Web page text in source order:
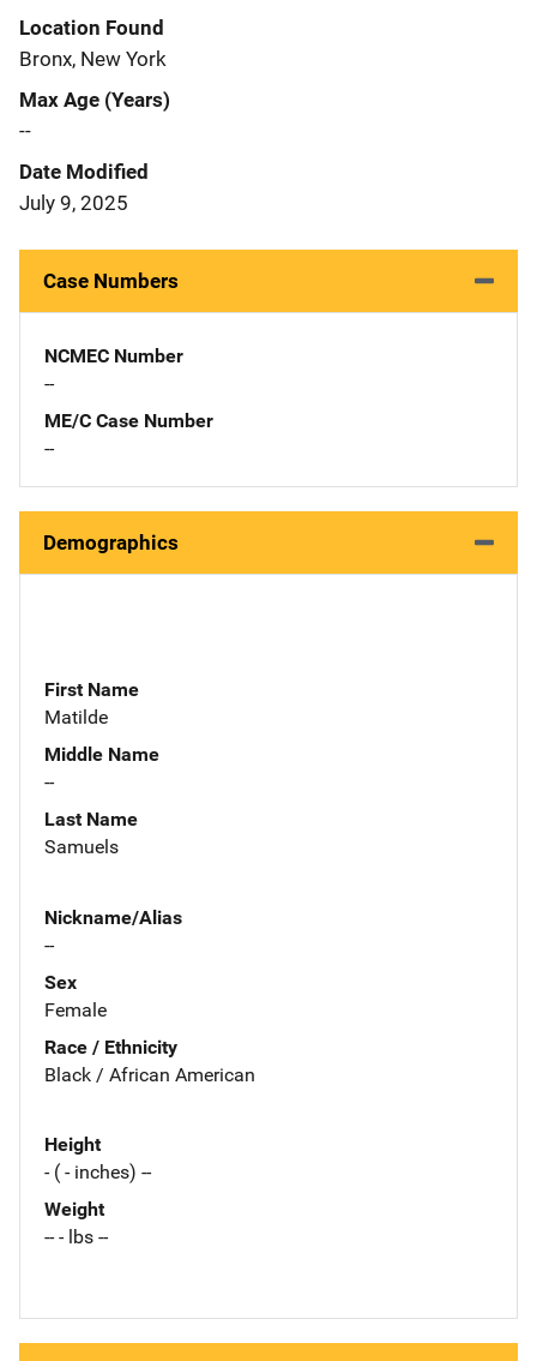
Location Found
Bronx, New York
Max Age (Years)
--
Date Modified
July 9, 2025
Case Numbers
NCMEC Number
--
ME/C Case Number
--
Demographics
First Name
Matilde
Middle Name
--
Last Name
Samuels
Nickname/Alias
--
Sex
Female
Race / Ethnicity
Black / African American
Height
- ( - inches) --
Weight
-- - lbs --